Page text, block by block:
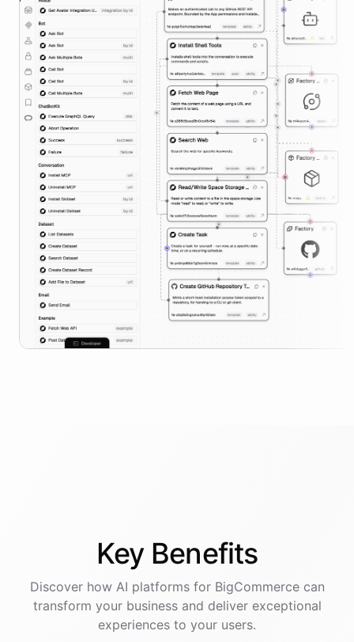
Key Benefits
Discover how AI platformsfor BigCommercecan
transform your business and deliver exceptional
experiences to your users.